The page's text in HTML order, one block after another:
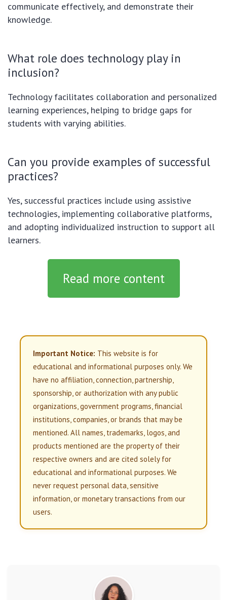
communicate effectively, and demonstrate their
knowledge.
What role does technology play in
inclusion?
Technology facilitates collaboration and personalized
learning experiences, helping to bridge gaps for
students with varying abilities.
Can you provide examples of successful
practices?
Yes, successful practices include using assistive
technologies, implementing collaborative platforms,
and adopting individualized instruction to support all
learners.
Read more content
Important Notice: This website is for
educational and informational purposes only. We
have no affiliation, connection, partnership,
sponsorship, or authorization with any public
organizations, government programs, financial
institutions, companies, or brands that may be
mentioned. All names, trademarks, logos, and
products mentioned are the property of their
respective owners and are cited solely for
educational and informational purposes. We
never request personal data, sensitive
information, or monetary transactions from our
users.